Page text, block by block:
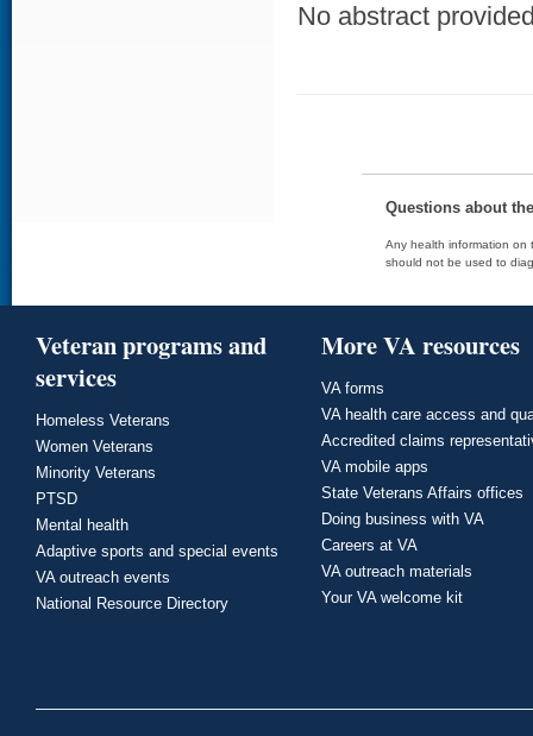
No abstract
Questions about
Any health information on
should not be used to
Veteran programs and
services
Homeless Veterans
Women Veterans
Minority Veterans
PTSD
Mental health
Adaptive sports and special events
VA outreach events
National Resource Directory
More VA resources
VA forms
VA health care access and
Accredited claims
VA mobile apps
State Veterans Affairs offices
Doing business with VA
Careers at VA
VA outreach materials
Your VA welcome kit